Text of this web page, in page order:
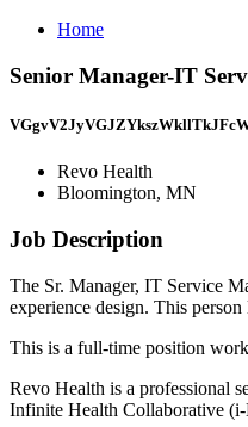
Home
Senior Manager-IT
Revo Health
Bloomington, MN
Job Description
The Sr. Manager, IT Service
experience design. This
This is a full-time position
Revo Health is a professional
Infinite Health Collaborative